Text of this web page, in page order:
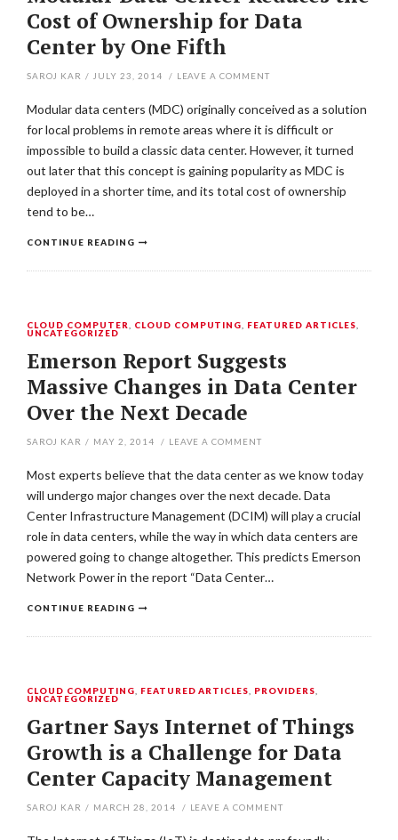
Cost of Ownership for Data
Center by One Fifth
SAROJ KAR / JULY 23, 2014 / LEAVE A COMMENT
Modular data centers (MDC) originally conceived as a solution
for local problems in remote areas where it is difficult or
impossible to build a classic data center. However, it turned
out later that this concept is gaining popularity as MDC is
deployed in a shorter time, and its total cost of ownership
tend to be…
CONTINUE READING
CLOUD COMPUTER CLOUD COMPUTING FEATURED ARTICLES
UNCATEGORIZED
Emerson Report Suggests
Massive Changes in Data Center
Over the Next Decade
SAROJ KAR / MAY 2, 2014 / LEAVE A COMMENT
Most experts believe that the data center as we know today
will undergo major changes over the next decade. Data
Center Infrastructure Management (DCIM) will play a crucial
role in data centers, while the way in which data centers are
powered going to change altogether. This predicts Emerson
Network Power in the report “Data Center…
CONTINUE READING
CLOUD COMPUTING FEATURED ARTICLES PROVIDERS
UNCATEGORIZED
Gartner Says Internet of Things
Growth is a Challenge for Data
Center Capacity Management
SAROJ KAR / MARCH 28, 2014 / LEAVE A COMMENT